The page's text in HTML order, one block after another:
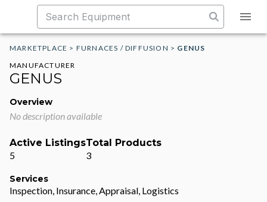
MARKETPLACE > FURNACES / DIFFUSION > GENUS
MANUFACTURER
GENUS
Overview
No description available
Active Listings
5
Total Products
3
Services
Inspection, Insurance, Appraisal, Logistics